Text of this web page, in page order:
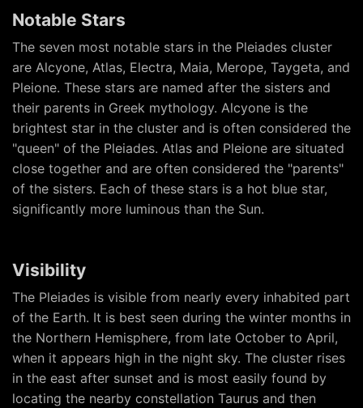
Notable Stars
The seven most notable stars in the Pleiades cluster
are Alcyone, Atlas, Electra, Maia, Merope, Taygeta, and
Pleione. These stars are named after the sisters and
their parents in Greek mythology. Alcyone is the
brightest star in the cluster and is often considered the
"queen" of the Pleiades. Atlas and Pleione are situated
close together and are often considered the "parents"
of the sisters. Each of these stars is a hot blue star,
significantly more luminous than the Sun.
Visibility
The Pleiades is visible from nearly every inhabited part
of the Earth. It is best seen during the winter months in
the Northern Hemisphere, from late October to April,
when it appears high in the night sky. The cluster rises
in the east after sunset and is most easily found by
locating the nearby constellation Taurus and then